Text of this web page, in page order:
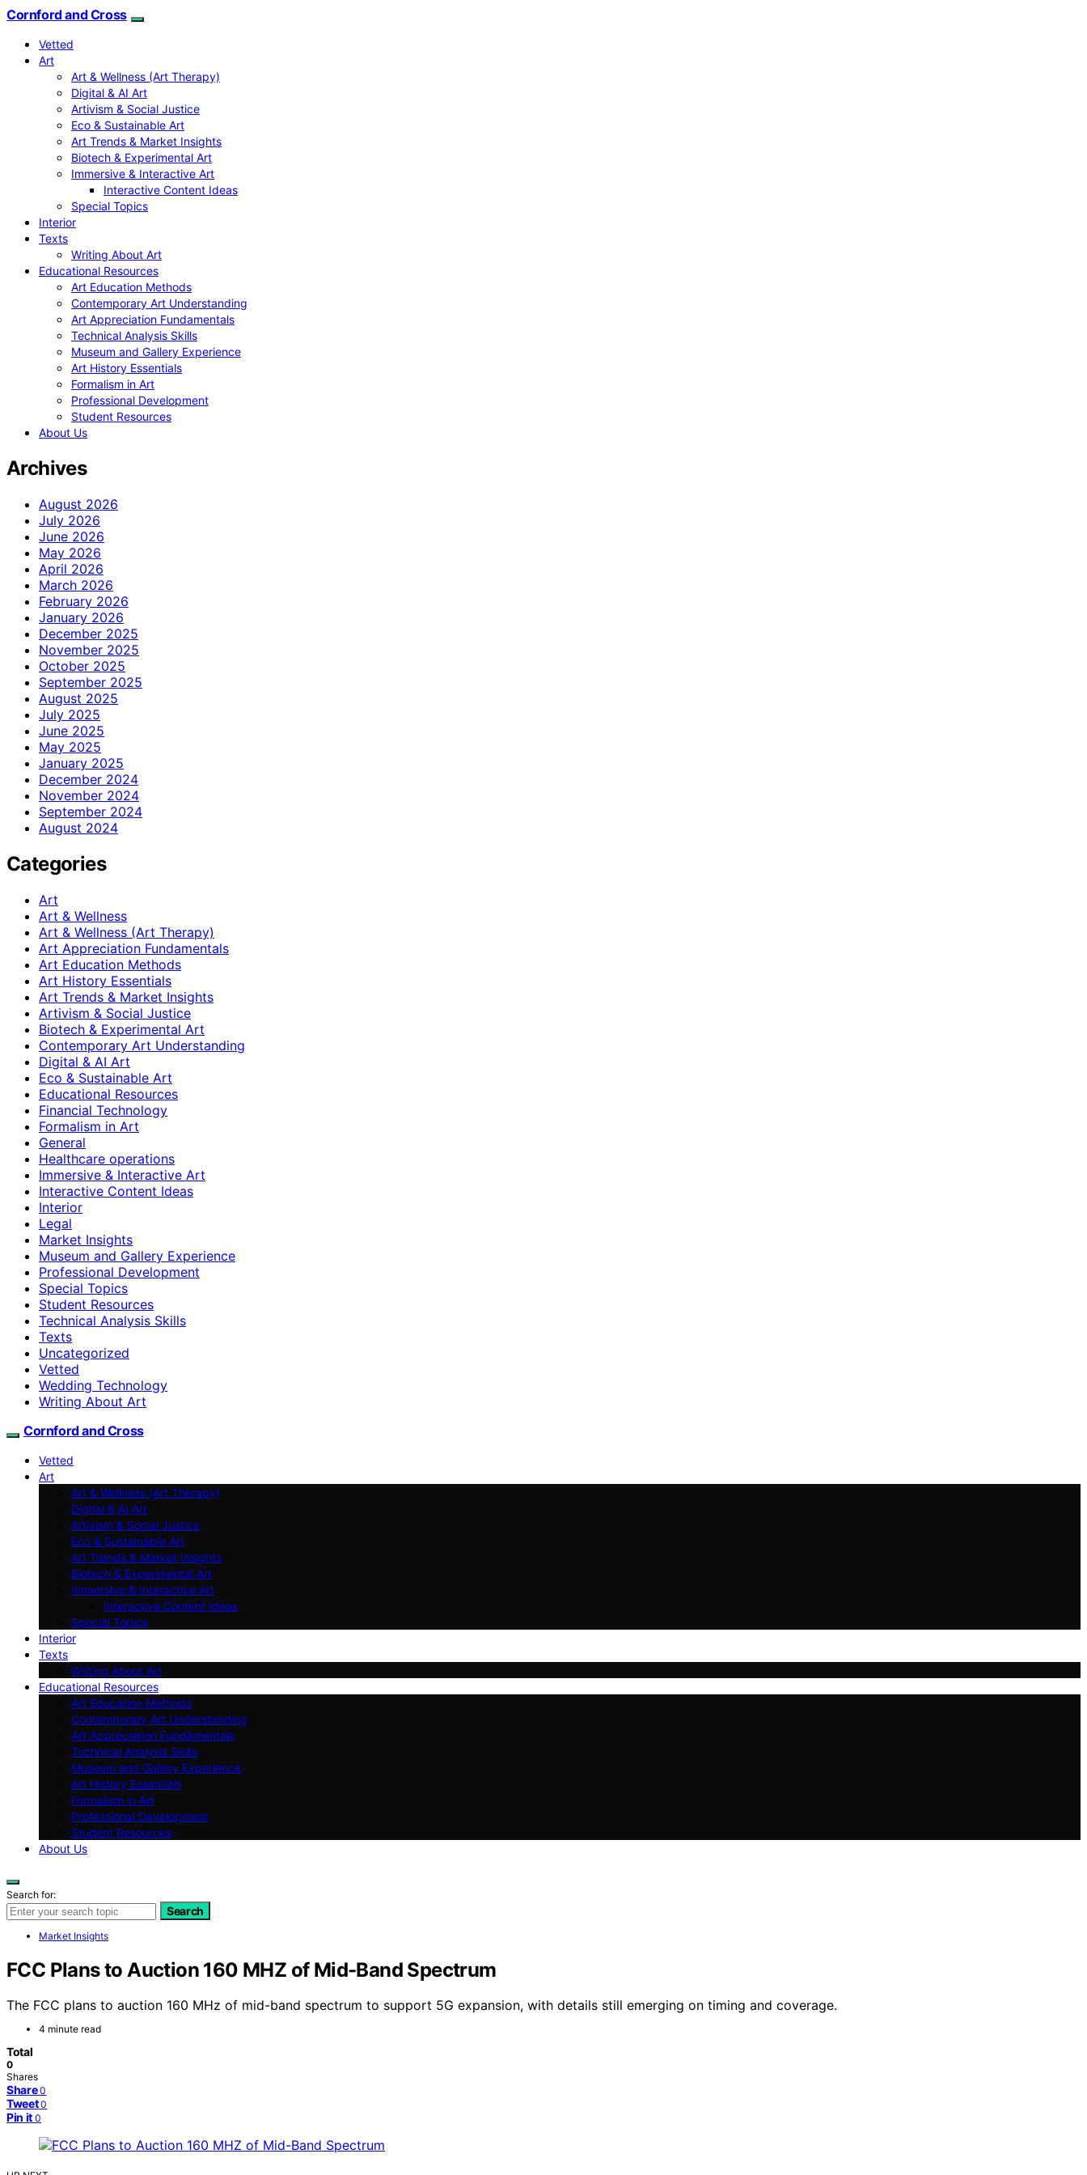
Cornford and Cross
Vetted
Art
Art & Wellness (Art Therapy)
Digital & AI Art
Artivism & Social Justice
Eco & Sustainable Art
Art Trends & Market Insights
Biotech & Experimental Art
Immersive & Interactive Art
Interactive Content Ideas
Special Topics
Interior
Texts
Writing About Art
Educational Resources
Art Education Methods
Contemporary Art Understanding
Art Appreciation Fundamentals
Technical Analysis Skills
Museum and Gallery Experience
Art History Essentials
Formalism in Art
Professional Development
Student Resources
About Us
Archives
August 2026
July 2026
June 2026
May 2026
April 2026
March 2026
February 2026
January 2026
December 2025
November 2025
October 2025
September 2025
August 2025
July 2025
June 2025
May 2025
January 2025
December 2024
November 2024
September 2024
August 2024
Categories
Art
Art & Wellness
Art & Wellness (Art Therapy)
Art Appreciation Fundamentals
Art Education Methods
Art History Essentials
Art Trends & Market Insights
Artivism & Social Justice
Biotech & Experimental Art
Contemporary Art Understanding
Digital & AI Art
Eco & Sustainable Art
Educational Resources
Financial Technology
Formalism in Art
General
Healthcare operations
Immersive & Interactive Art
Interactive Content Ideas
Interior
Legal
Market Insights
Museum and Gallery Experience
Professional Development
Special Topics
Student Resources
Technical Analysis Skills
Texts
Uncategorized
Vetted
Wedding Technology
Writing About Art
Cornford and Cross
Vetted
Art
Art & Wellness (Art Therapy)
Digital & AI Art
Artivism & Social Justice
Eco & Sustainable Art
Art Trends & Market Insights
Biotech & Experimental Art
Immersive & Interactive Art
Interactive Content Ideas
Special Topics
Interior
Texts
Writing About Art
Educational Resources
Art Education Methods
Contemporary Art Understanding
Art Appreciation Fundamentals
Technical Analysis Skills
Museum and Gallery Experience
Art History Essentials
Formalism in Art
Professional Development
Student Resources
About Us
Search for:
Search
Market Insights
FCC Plans to Auction 160 MHZ of Mid-Band Spectrum
The FCC plans to auction 160 MHz of mid-band spectrum to support 5G expansion, with details still emerging on timing and coverage.
4 minute read
Total
0
Shares
Share 0
Tweet 0
Pin it 0